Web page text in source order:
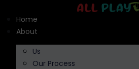
content
Home
About
Us
Our Process